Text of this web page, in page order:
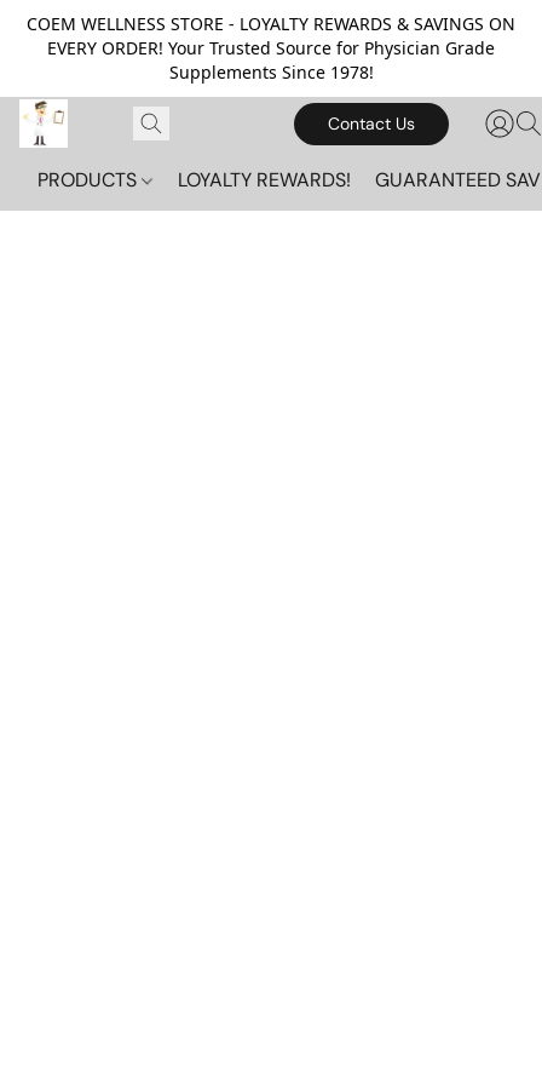
COEM WELLNESS STORE - LOYALTY REWARDS & SAVINGS ON
EVERY ORDER! Your Trusted Source for Physician Grade
Supplements Since 1978!
Contact Us
PRODUCTS LOYALTY REWARDS! GUARANTEED